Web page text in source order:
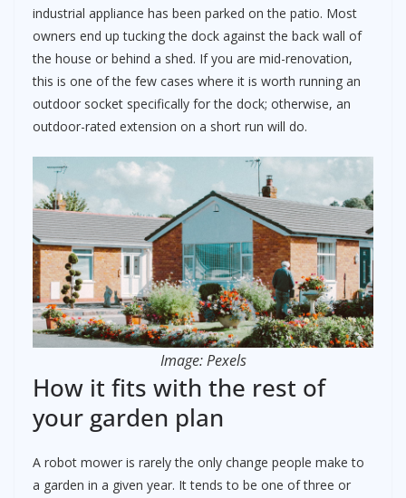
industrial appliance has been parked on the patio. Most
owners end up tucking the dock against the back wall of
the house or behind a shed. If you are mid-renovation,
this is one of the few cases where it is worth running an
outdoor socket specifically for the dock; otherwise, an
outdoor-rated extension on a short run will do.
Image: Pexels
How it fits with the rest of
your garden plan
A robot mower is rarely the only change people make to
a garden in a given year. It tends to be one of three or